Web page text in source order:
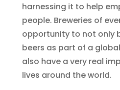
harnessing it to help
people. Breweries of
opportunity to not only
beers as part of a
also have a very real
lives around the world.